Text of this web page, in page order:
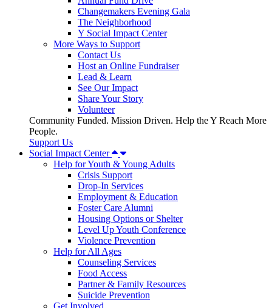
Changemakers Evening Gala
The Neighborhood
Y Social Impact Center
More Ways to Support
Contact Us
Host an Online Fundraiser
Lead & Learn
See Our Impact
Share Your Story
Volunteer
Community Funded. Mission Driven. Help the Y Reach More
People.
Support Us
Social Impact Center
Help for Youth & Young Adults
Crisis Support
Drop-In Services
Employment & Education
Foster Care Alumni
Housing Options or Shelter
Level Up Youth Conference
Violence Prevention
Help for All Ages
Counseling Services
Food Access
Partner & Family Resources
Suicide Prevention
Get Involved